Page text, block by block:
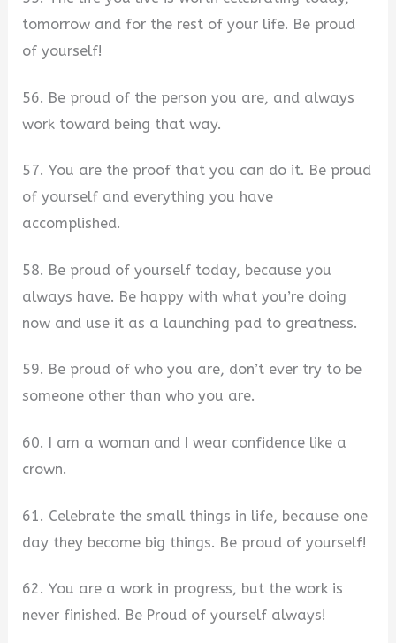
tomorrow and for the rest of your life. Be proud
of yourself!
56. Be proud of the person you are, and always
work toward being that way.
57. You are the proof that you can do it. Be proud
of yourself and everything you have
accomplished.
58. Be proud of yourself today, because you
always have. Be happy with what you’re doing
now and use it as a launching pad to greatness.
59. Be proud of who you are, don’t ever try to be
someone other than who you are.
60. I am a woman and I wear confidence like a
crown.
61. Celebrate the small things in life, because one
day they become big things. Be proud of yourself!
62. You are a work in progress, but the work is
never finished. Be Proud of yourself always!